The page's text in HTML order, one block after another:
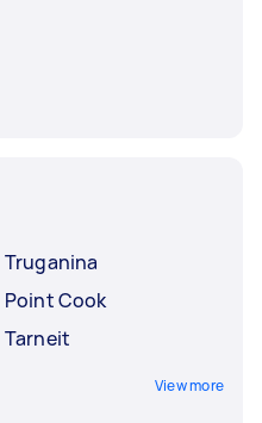
Truganina
Point Cook
Tarneit
View more